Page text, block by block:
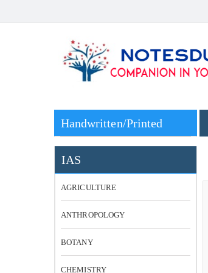
Handwritten/Printed
IAS
AGRICULTURE
ANTHROPOLOGY
BOTANY
CHEMISTRY